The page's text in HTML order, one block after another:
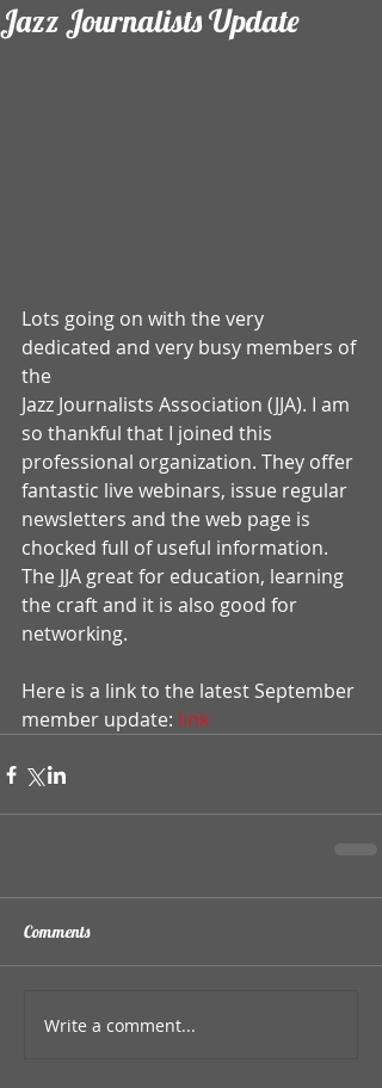
Jazz Journalists Update
Lots going on with the very
dedicated and very busy members of
the
Jazz Journalists Association (JJA). I am
so thankful that I joined this
professional organization. They offer
fantastic live webinars, issue regular
newsletters and the web page is
chocked full of useful information.
The JJA great for education, learning
the craft and it is also good for
networking.
Here is a link to the latest September
member update: link
Comments
Write a comment...